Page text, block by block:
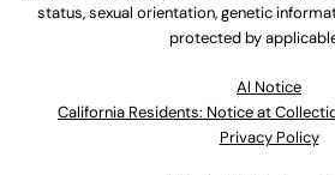
status, sexual orientation, genetic
protected by
Al Notice
California Residents: Notice at
Privacy Policy